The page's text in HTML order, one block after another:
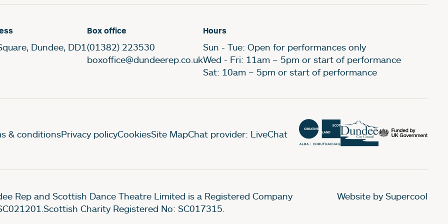
Dundee, DD1
Box office
(01382) 223530
boxoffice@dundeerep.co.uk
Hours
Sun - Tue: Open for performances only
Wed - Fri: 11am – 5pm or start of performance
Sat: 10am – 5pm or start of performance
Pages
& conditionsPrivacy policyCookiesSite MapChat provider: LiveChat
Rep and Scottish Dance Theatre Limited is a Registered Company
Charity Registered No: SC017315.
Website by Supercool